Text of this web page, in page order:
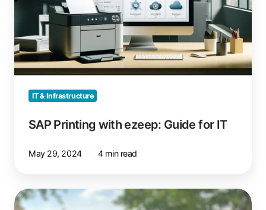
Guide
IT & Infrastructure
SAP Printing with ezeep: Guide for IT
May 29, 2024 4 min read
Tesla